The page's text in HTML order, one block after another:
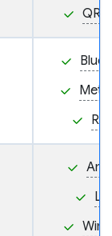
QR